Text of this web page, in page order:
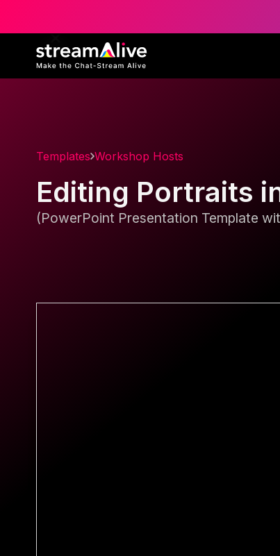
Templates Workshop Hosts
Editing Portraits
(PowerPoint Presentation Template